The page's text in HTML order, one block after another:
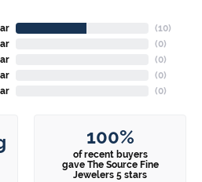
(10)
(0)
(0)
(0)
(0)
100%
of recent buyers
gave The Source Fine
Jewelers 5 stars